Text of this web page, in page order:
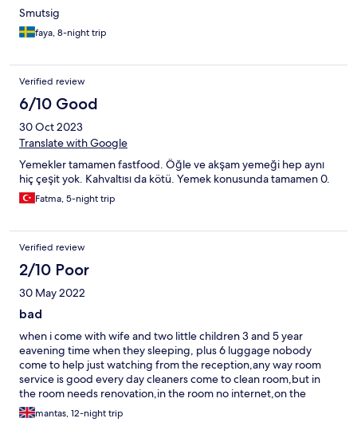
Smutsig
faya, 8-night trip
Verified review
6/10 Good
30 Oct 2023
Translate with Google
Yemekler tamamen fastfood. Öğle ve akşam yemeği hep aynı
hiç çeşit yok. Kahvaltısı da kötü. Yemek konusunda tamamen 0.
Fatma, 5-night trip
Verified review
2/10 Poor
30 May 2022
bad
when i come with wife and two little children 3 and 5 year
eavening time when they sleeping, plus 6 luggage nobody
come to help just watching from the reception,any way room
service is good every day cleaners come to clean room,but in
the room needs renovation,in the room no internet,on the
internet list is diferent photos like now when you come.about
food in restoran you cant there go if you dont want sick,and
mantas, 12-night trip